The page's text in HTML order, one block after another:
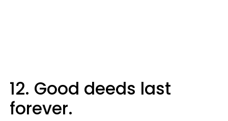
12. Good deeds last
forever.